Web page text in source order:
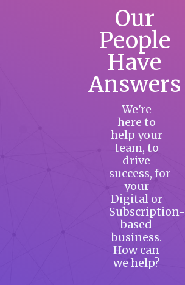
Our
People
Have
Answers
We're
here to
help your
team, to
drive
success, for
your
Digital or
Subscription-
based
business.
How can
we help?